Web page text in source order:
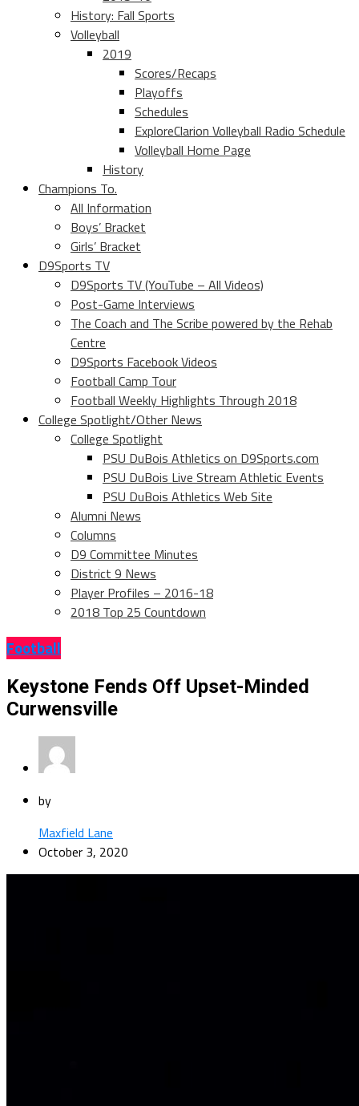
History: Fall Sports
Volleyball
2019
Scores/Recaps
Playoffs
Schedules
ExploreClarion Volleyball Radio Schedule
Volleyball Home Page
History
Champions To.
All Information
Boys’ Bracket
Girls’ Bracket
D9Sports TV
D9Sports TV (YouTube – All Videos)
Post-Game Interviews
The Coach and The Scribe powered by the Rehab
Centre
D9Sports Facebook Videos
Football Camp Tour
Football Weekly Highlights Through 2018
College Spotlight/Other News
College Spotlight
PSU DuBois Athletics on D9Sports.com
PSU DuBois Live Stream Athletic Events
PSU DuBois Athletics Web Site
Alumni News
Columns
D9 Committee Minutes
District 9 News
Player Profiles – 2016-18
2018 Top 25 Countdown
Football
Keystone Fends Off Upset-Minded
Curwensville
by
Maxfield Lane
October 3, 2020